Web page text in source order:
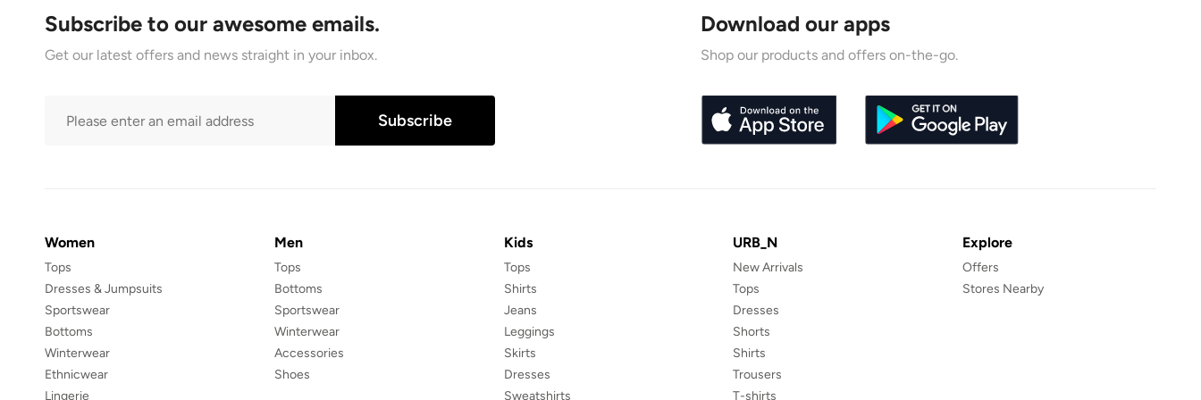
Subscribe to our awesome emails.
Get our latest offers and news straight in your inbox.
Subscribe
Download our apps
Shop our products and offers on-the-go.
Women
Tops
Dresses & Jumpsuits
Sportswear
Bottoms
Winterwear
Ethnicwear
Lingerie
Men
Tops
Bottoms
Sportswear
Winterwear
Accessories
Shoes
Kids
Tops
Shirts
Jeans
Leggings
Skirts
Dresses
Sweatshirts
URB_N
New Arrivals
Tops
Dresses
Shorts
Shirts
Trousers
T-shirts
Explore
Offers
Stores Nearby